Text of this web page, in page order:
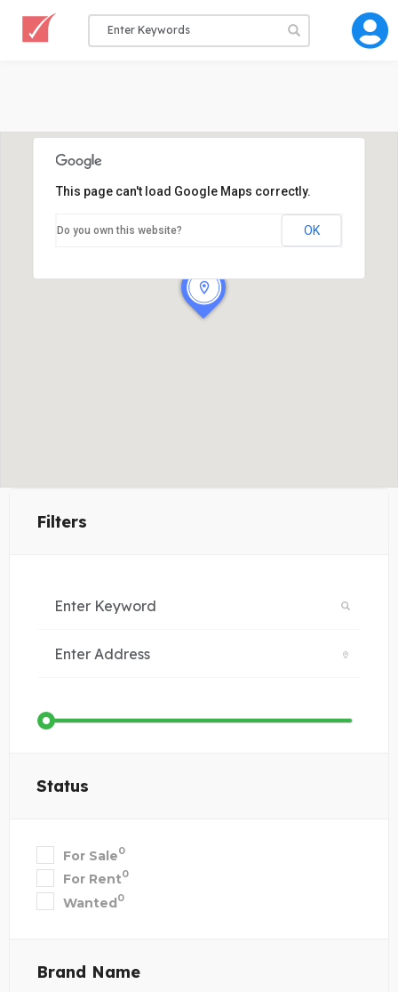
This page can't load Google Maps correctly.
Do you own this website? OK
Filters
Status
For Sale0
For Rent0
Wanted0
Brand Name